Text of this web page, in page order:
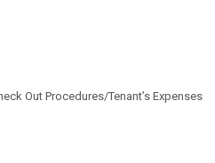
Out Procedures/Tenant’s Expenses